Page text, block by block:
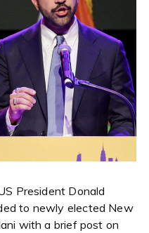
President Donald
to newly elected New
with a brief post on